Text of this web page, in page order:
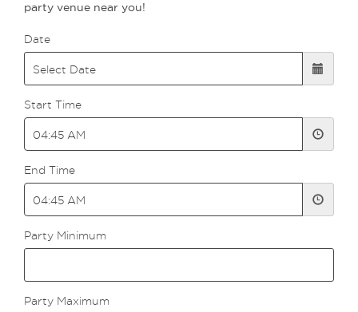
party venue near you!
Date
Start Time
End Time
Party Minimum
Party Maximum